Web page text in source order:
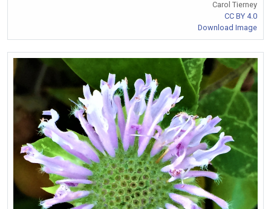
Carol Tierney
CC BY 4.0
Download Image